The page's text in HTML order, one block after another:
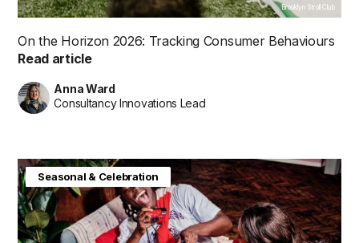
Brooklyn Stroll Club
On the Horizon 2026: Tracking Consumer Behaviours
Read article
Anna Ward
Consultancy Innovations Lead
Consumer Insight
Future in Focus
Seasonal & Celebration